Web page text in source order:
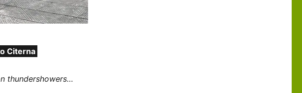
Citerna
thundershowers…